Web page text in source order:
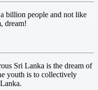
billion people and not like
dream!
Sri Lanka is the dream of
youth is to collectively